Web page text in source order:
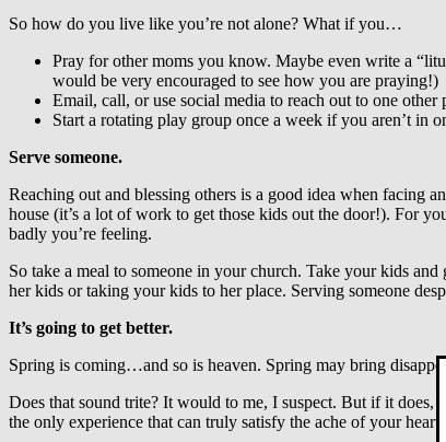
So how do you live like you’re not alone? What if you…
Pray for other moms you know. Maybe even write a
would be very encouraged to see how you are praying!)
Email, call, or use social media to reach out to one
Start a rotating play group once a week if you aren’t in
Serve someone.
Reaching out and blessing others is a good idea when facing
house (it’s a lot of work to get those kids out the door!). For
badly you’re feeling.
So take a meal to someone in your church. Take your kids
her kids or taking your kids to her place. Serving someone
It’s going to get better.
Spring is coming…and so is heaven. Spring may bring
Does that sound trite? It would to me, I suspect. But if it
the only experience that can truly satisfy the ache of your